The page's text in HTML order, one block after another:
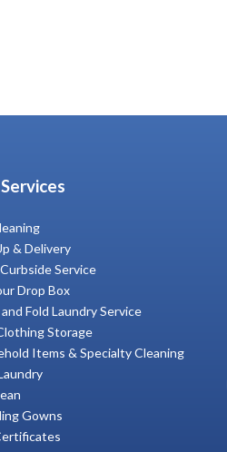
& Delivery
Service
Drop Box
Fold Laundry Service
Storage
Items & Specialty Cleaning
Gowns